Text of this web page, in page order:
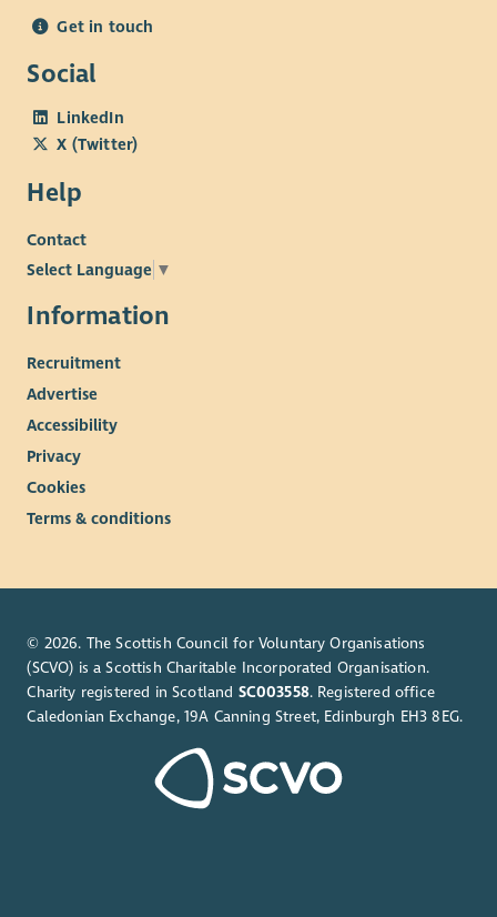
Get in touch
Social
LinkedIn
X (Twitter)
Help
Contact
Select Language ▼
Information
Recruitment
Advertise
Accessibility
Privacy
Cookies
Terms & conditions
© 2026. The Scottish Council for Voluntary Organisations
(SCVO) is a Scottish Charitable Incorporated Organisation.
Charity registered in Scotland SC003558. Registered office
Caledonian Exchange, 19A Canning Street, Edinburgh EH3 8EG.